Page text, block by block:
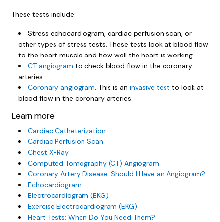
These tests include:
Stress echocardiogram, cardiac perfusion scan, or
other types of stress tests. These tests look at blood flow
to the heart muscle and how well the heart is working.
CT angiogram to check blood flow in the coronary
arteries.
Coronary angiogram . This is an invasive test to look at
blood flow in the coronary arteries.
Learn more
Cardiac Catheterization
Cardiac Perfusion Scan
Chest X-Ray
Computed Tomography (CT) Angiogram
Coronary Artery Disease: Should I Have an Angiogram?
Echocardiogram
Electrocardiogram (EKG)
Exercise Electrocardiogram (EKG)
Heart Tests: When Do You Need Them?